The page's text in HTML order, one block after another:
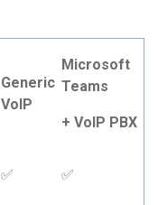
Generic
VoIP
Microsoft
Teams
+ VoIP PBX
✅ ✅